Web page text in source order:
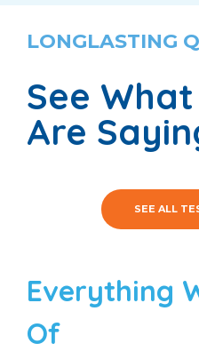
LONGLASTING
See
Are
SEE ALL
Everything
Of